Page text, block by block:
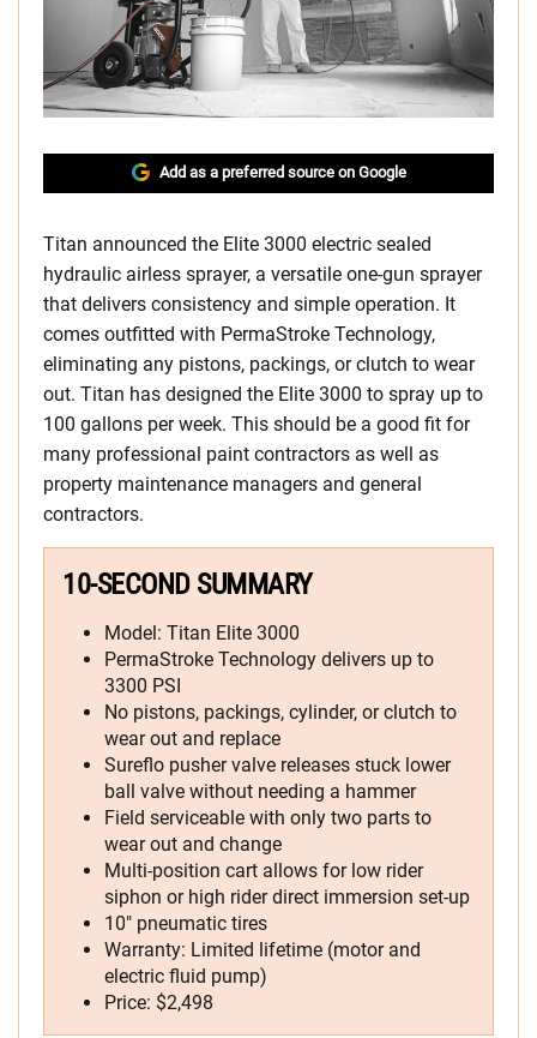
Add as a preferred source on Google
Titan announced the Elite 3000 electric sealed
hydraulic airless sprayer, a versatile one-gun sprayer
that delivers consistency and simple operation. It
comes outfitted with PermaStroke Technology,
eliminating any pistons, packings, or clutch to wear
out. Titan has designed the Elite 3000 to spray up to
100 gallons per week. This should be a good fit for
many professional paint contractors as well as
property maintenance managers and general
contractors.
10-SECOND SUMMARY
Model: Titan Elite 3000
PermaStroke Technology delivers up to
3300 PSI
No pistons, packings, cylinder, or clutch to
wear out and replace
Sureflo pusher valve releases stuck lower
ball valve without needing a hammer
Field serviceable with only two parts to
wear out and change
Multi-position cart allows for low rider
siphon or high rider direct immersion set-up
10″ pneumatic tires
Warranty: Limited lifetime (motor and
electric fluid pump)
Price: $2,498